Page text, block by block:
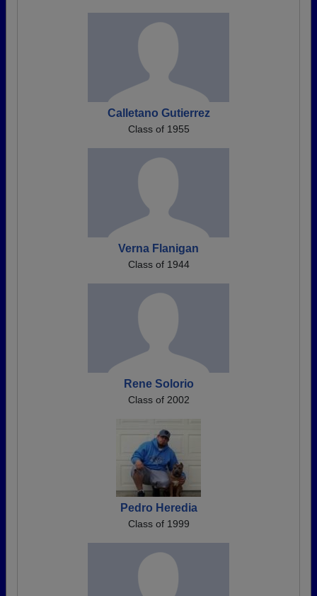
Calletano Gutierrez
Class of 1955
Verna Flanigan
Class of 1944
Rene Solorio
Class of 2002
Pedro Heredia
Class of 1999